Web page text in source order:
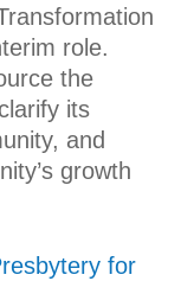
role.
the
its
and
growth
for